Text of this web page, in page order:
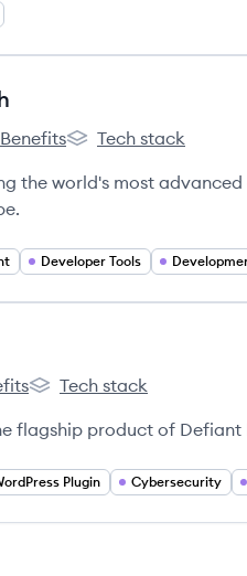
Benefits
Sourcegraph's
Tech stack
the world's most
Developer Tools
Wordfence's
Tech stack
flagship product of Defiant
Plugin Cybersecurity